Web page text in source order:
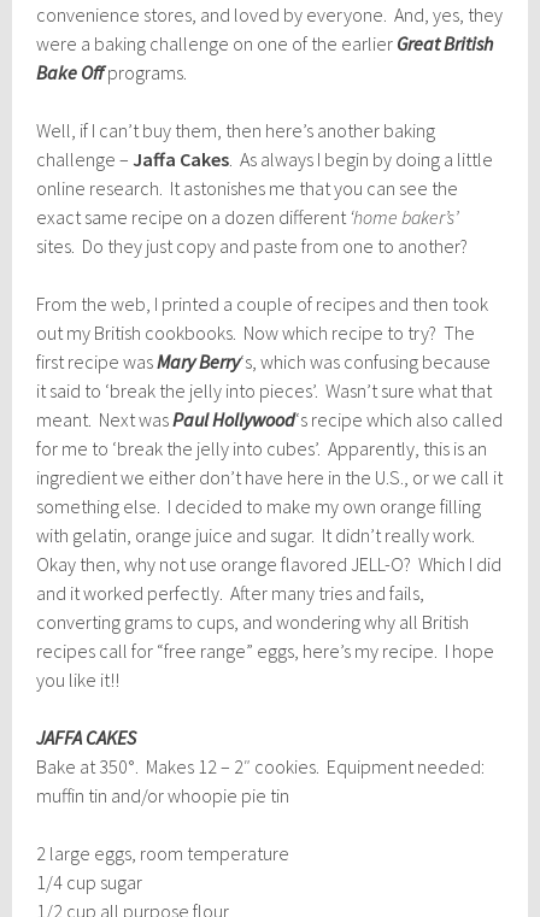
convenience stores, and loved by everyone. And, yes, they
were a baking challenge on one of the earlier Great British
Bake Offprograms.
Well, if I can’t buy them, then here’s another baking
challenge –Jaffa Cakes. As always I begin by doing a little
online research. It astonishes me that you can see the
exact same recipe on a dozen different ‘home baker’s’
sites. Do they just copy and paste from one to another?
From the web, I printed a couple of recipes and then took
out my British cookbooks. Now which recipe to try? The
first recipe wasMary Berry‘s, which was confusing because
it said to ‘break the jelly into pieces’. Wasn’t sure what that
meant. Next wasPaul Hollywood‘s recipe which also called
for me to ‘break the jelly into cubes’. Apparently, this is an
ingredient we either don’t have here in the U.S., or we call it
something else. I decided to make my own orange filling
with gelatin, orange juice and sugar. It didn’t really work.
Okay then, why not use orange flavored JELL-O? Which I did
and it worked perfectly. After many tries and fails,
converting grams to cups, and wondering why all British
recipes call for “free range” eggs, here’s my recipe. I hope
you like it!!
JAFFA CAKES
Bake at 350°. Makes 12 – 2″ cookies. Equipment needed:
muffin tin and/or whoopie pie tin
2 large eggs, room temperature
1/4 cup sugar
1/2 cup all purpose flour